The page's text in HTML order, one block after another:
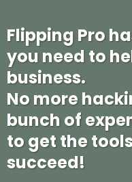
Flipping Pro
you need to
business.
No more
bunch of
to get the
succeed!